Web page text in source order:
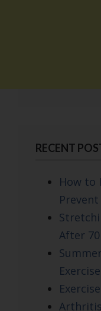
RECENT
How to
After 70
Exercise